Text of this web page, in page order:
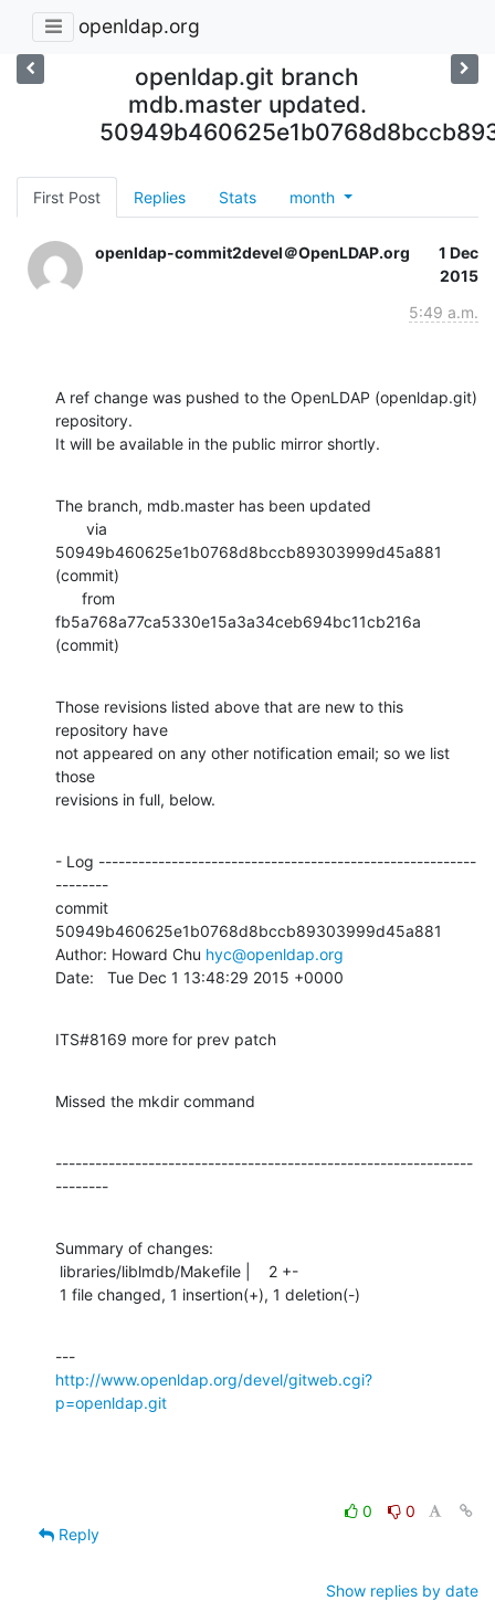
openldap.org
openldap.git branch
mdb.master updated.
First Post Replies Stats month
openldap-commit2devel＠OpenLDAP.org
1 Dec
2015
5:49 a.m.
A ref change was pushed to the OpenLDAP (openldap.git)
repository.
It will be available in the public mirror shortly.
The branch, mdb.master has been updated
50949b460625e1b0768d8bccb89303999d45a881
(commit)
fb5a768a77ca5330e15a3a34ceb694bc11cb216a
(commit)
Those revisions listed above that are new to this
repository have
not appeared on any other notification email; so we list
those
revisions in full, below.
- Log ---------------------------------------------------------
--------
commit
50949b460625e1b0768d8bccb89303999d45a881
Author: Howard Chu hyc@openldap.org
Date:   Tue Dec 1 13:48:29 2015 +0000
ITS#8169 more for prev patch
Missed the mkdir command
---------------------------------------------------------------
--------
Summary of changes:
1 file changed, 1 insertion(+), 1 deletion(-)
http://www.openldap.org/devel/gitweb.cgi?
p=openldap.git
0
0
Reply
Show replies by date